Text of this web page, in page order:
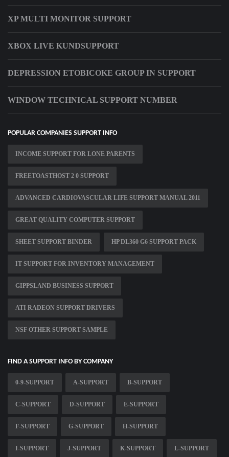
XP MULTI MONITOR SUPPORT
XBOX LIVE KUNDSUPPORT
DEPRESSION ETOBICOKE GROUP IN SUPPORT
WINDOW TECHNICAL SUPPORT NUMBER
POPULAR COMPANIES SUPPORT INFO
INCOME SUPPORT FOR LONE PARENTS
FREETOASTHOST 2 0 SUPPORT
ADVANCED CARDIOVASCULAR LIFE SUPPORT MANUAL 2011
GREAT QUALITY COMPUTER SUPPORT
SHEET SUPPORT BINDER HP DL360 G6 SUPPORT PACK
IT SUPPORT FOR INVENTORY MANAGEMENT
GIPPSLAND BUSINESS SUPPORT
ATI RADEON SUPPORT DRIVERS
NSF OTHER SUPPORT SAMPLE
FIND A SUPPORT INFO BY COMPANY
0-9-SUPPORT A-SUPPORT B-SUPPORT
C-SUPPORT D-SUPPORT E-SUPPORT
F-SUPPORT G-SUPPORT H-SUPPORT
I-SUPPORT J-SUPPORT K-SUPPORT L-SUPPORT